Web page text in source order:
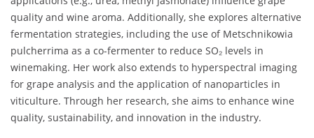
quality and wine aroma. Additionally, she explores alternative
fermentation strategies, including the use of Metschnikowia
pulcherrima as a co-fermenter to reduce SO₂ levels in
winemaking. Her work also extends to hyperspectral imaging
for grape analysis and the application of nanoparticles in
viticulture. Through her research, she aims to enhance wine
quality, sustainability, and innovation in the industry.